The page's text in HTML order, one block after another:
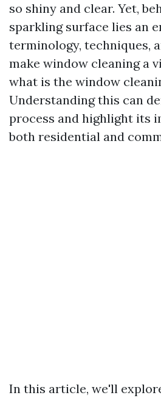
so shiny and clear. Yet,
sparkling surface lies an
terminology, techniques,
make window cleaning a
what is the window
Understanding this can
process and highlight its
both residential and
In this article, we'll